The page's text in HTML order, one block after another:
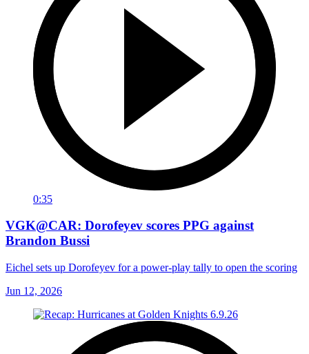
0:35
VGK@CAR: Dorofeyev scores PPG against
Brandon Bussi
Eichel sets up Dorofeyev for a power-play tally to open the scoring
Jun 12, 2026